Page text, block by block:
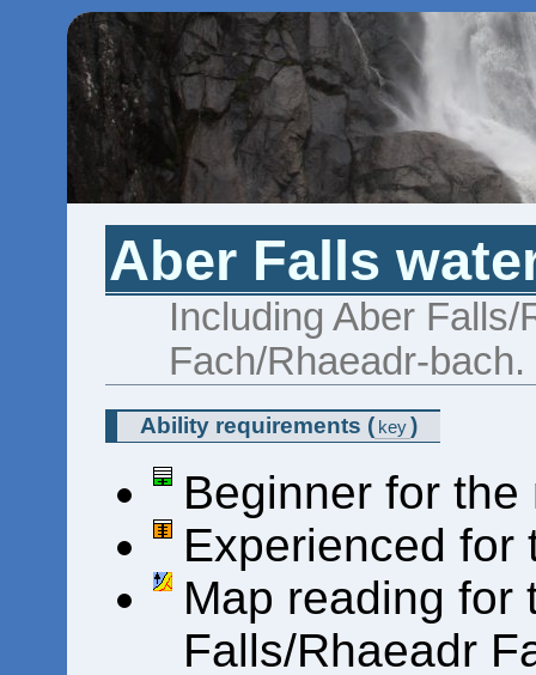
Aber Falls
Including Aber
Fach/Rhaeadr-bach.
Ability requirements ( key)
Beginner for the
Experienced for
Map reading for
Falls/Rhaeadr